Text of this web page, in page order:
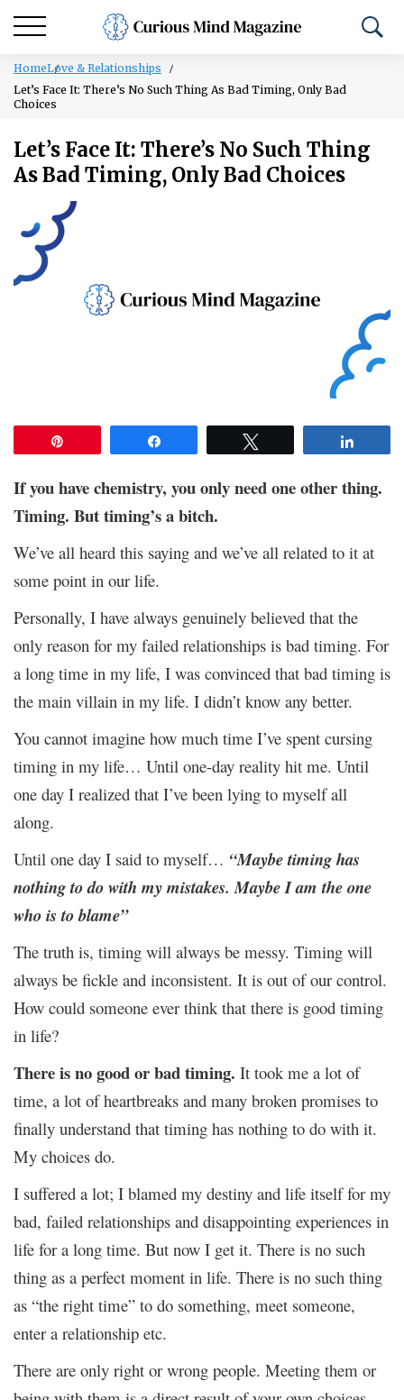
HomeLove & Relationships
Let’s Face It: There’s No Such Thing As Bad Timing, Only Bad
Choices
Let’s Face It: There’s No Such Thing
As Bad Timing, Only Bad Choices
If you have chemistry, you only need one other thing.
Timing. But timing’s a bitch.
We’ve all heard this saying and we’ve all related to it at
some point in our life.
Personally, I have always genuinely believed that the
only reason for my failed relationships is bad timing. For
a long time in my life, I was convinced that bad timing is
the main villain in my life. I didn’t know any better.
You cannot imagine how much time I’ve spent cursing
timing in my life… Until one-day reality hit me. Until
one day I realized that I’ve been lying to myself all
along.
Until one day I said to myself… “Maybe timing has
nothing to do with my mistakes. Maybe I am the one
who is to blame”
The truth is, timing will always be messy. Timing will
always be fickle and inconsistent. It is out of our control.
How could someone ever think that there is good timing
in life?
There is no good or bad timing. It took me a lot of
time, a lot of heartbreaks and many broken promises to
finally understand that timing has nothing to do with it.
My choices do.
I suffered a lot; I blamed my destiny and life itself for my
bad, failed relationships and disappointing experiences in
life for a long time. But now I get it. There is no such
thing as a perfect moment in life. There is no such thing
as “the right time” to do something, meet someone,
enter a relationship etc.
There are only right or wrong people. Meeting them or